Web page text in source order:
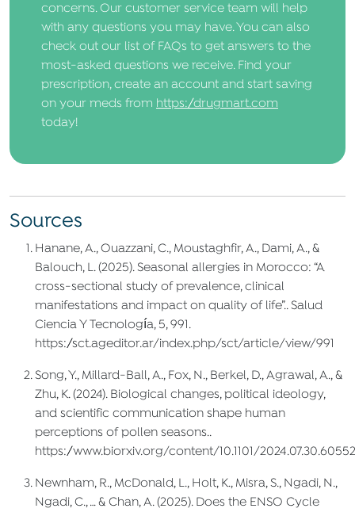
concerns. Our customer service team will help
with any questions you may have. You can also
check out our list of FAQs to get answers to the
most-asked questions we receive. Find your
prescription, create an account and start saving
on your meds from https://drugmart.com
today!
Sources
Hanane, A., Ouazzani, C., Moustaghfir, A., Dami, A., &
Balouch, L. (2025). Seasonal allergies in Morocco: “A
cross-sectional study of prevalence, clinical
manifestations and impact on quality of life”.. Salud
Ciencia Y Tecnología, 5, 991.
https://sct.ageditor.ar/index.php/sct/article/view/991
Song, Y., Millard‐Ball, A., Fox, N., Berkel, D., Agrawal, A., &
Zhu, K. (2024). Biological changes, political ideology,
and scientific communication shape human
perceptions of pollen seasons..
https://www.biorxiv.org/content/10.1101/
Newnham, R., McDonald, L., Holt, K., Misra, S., Ngadi, N.,
Ngadi, C., … & Chan, A. (2025). Does the ENSO Cycle